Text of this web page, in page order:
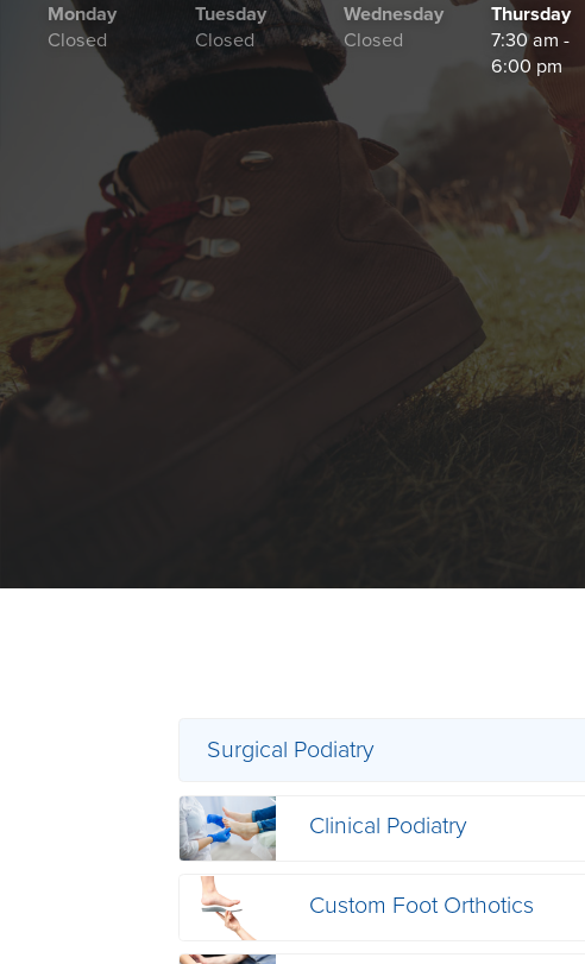
Monday
Closed
Tuesday
Closed
Wednesday
Closed
Thursday
7:30 am -
6:00 pm
Surgical Podiatry
Clinical Podiatry
Custom Foot Orthotics